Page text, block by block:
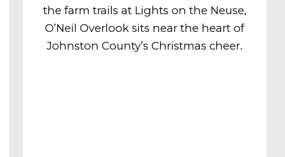
the farm trails at Lights on the Neuse,
O’Neil Overlook sits near the heart of
Johnston County’s Christmas cheer.